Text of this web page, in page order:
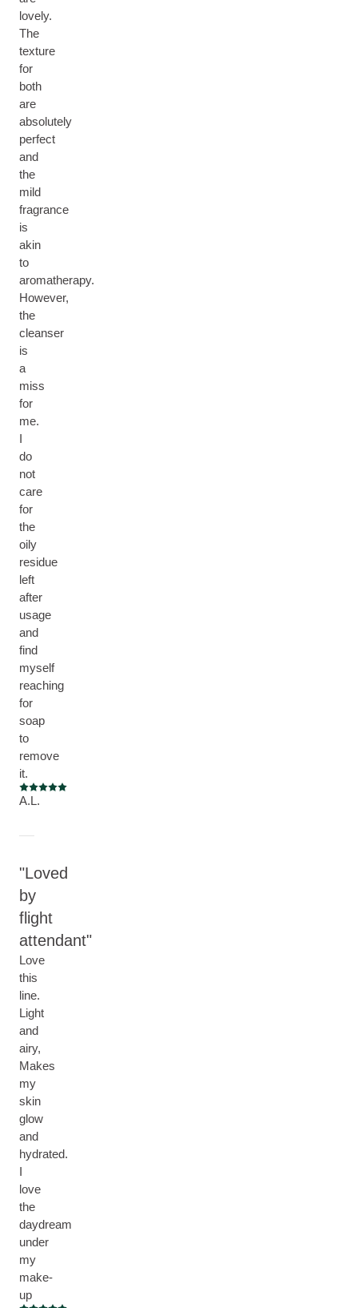
lovely.
The
texture
for
both
are
absolutely
perfect
and
the
mild
fragrance
is
akin
to
aromatherapy.
However,
the
cleanser
is
a
miss
for
me.
I
do
not
care
for
the
oily
residue
left
after
usage
and
find
myself
reaching
for
soap
to
remove
it.
Current rating: 5 out of 5 stars
A.L.
Loved
by
flight
attendant
Love
this
line.
Light
and
airy,
Makes
my
skin
glow
and
hydrated.
I
love
the
daydream
under
my
make-
up